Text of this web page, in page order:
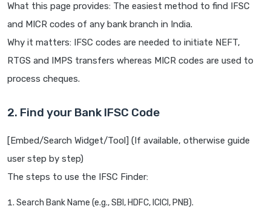
What this page provides: The easiest method to find IFSC
and MICR codes of any bank branch in India.
Why it matters: IFSC codes are needed to initiate NEFT,
RTGS and IMPS transfers whereas MICR codes are used to
process cheques.
2. Find your Bank IFSC Code
[Embed/Search Widget/Tool] (If available, otherwise guide
user step by step)
The steps to use the IFSC Finder:
Search Bank Name (e.g., SBI, HDFC, ICICI, PNB).